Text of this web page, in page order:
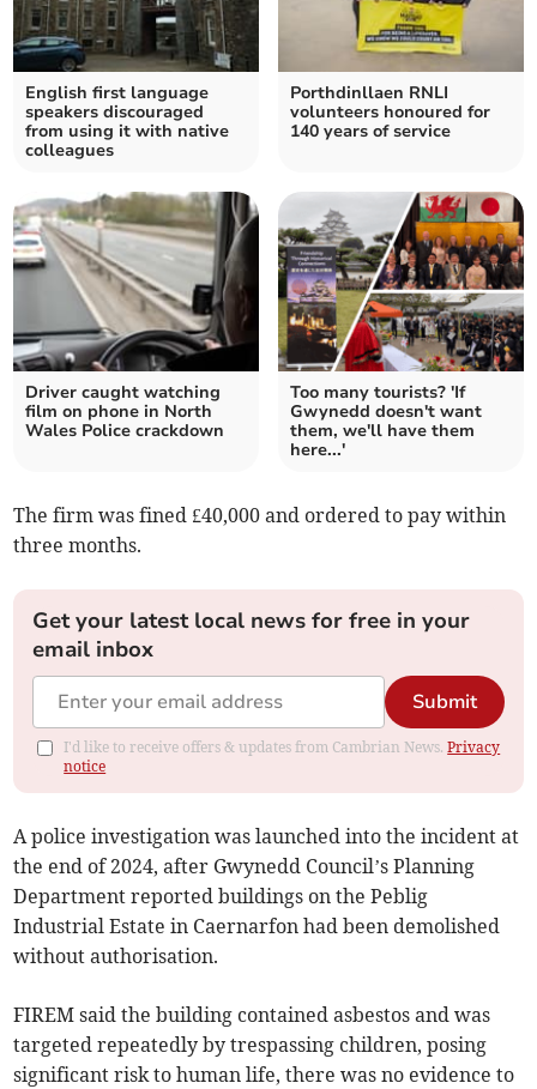
English first language
speakers discouraged
from using it with native
colleagues
Porthdinllaen RNLI
volunteers honoured for
140 years of service
Driver caught watching
film on phone in North
Wales Police crackdown
Too many tourists? 'If
Gwynedd doesn't want
them, we'll have them
here...'
The firm was fined £40,000 and ordered to pay within
three months.
Get your latest local news for free in your
email inbox
Submit
I'd like to receive offers & updates from Cambrian News.Privacy
notice
A police investigation was launched into the incident at
the end of 2024, after Gwynedd Council’s Planning
Department reported buildings on the Peblig
Industrial Estate in Caernarfon had been demolished
without authorisation.
FIREM said the building contained asbestos and was
targeted repeatedly by trespassing children, posing
significant risk to human life, there was no evidence to